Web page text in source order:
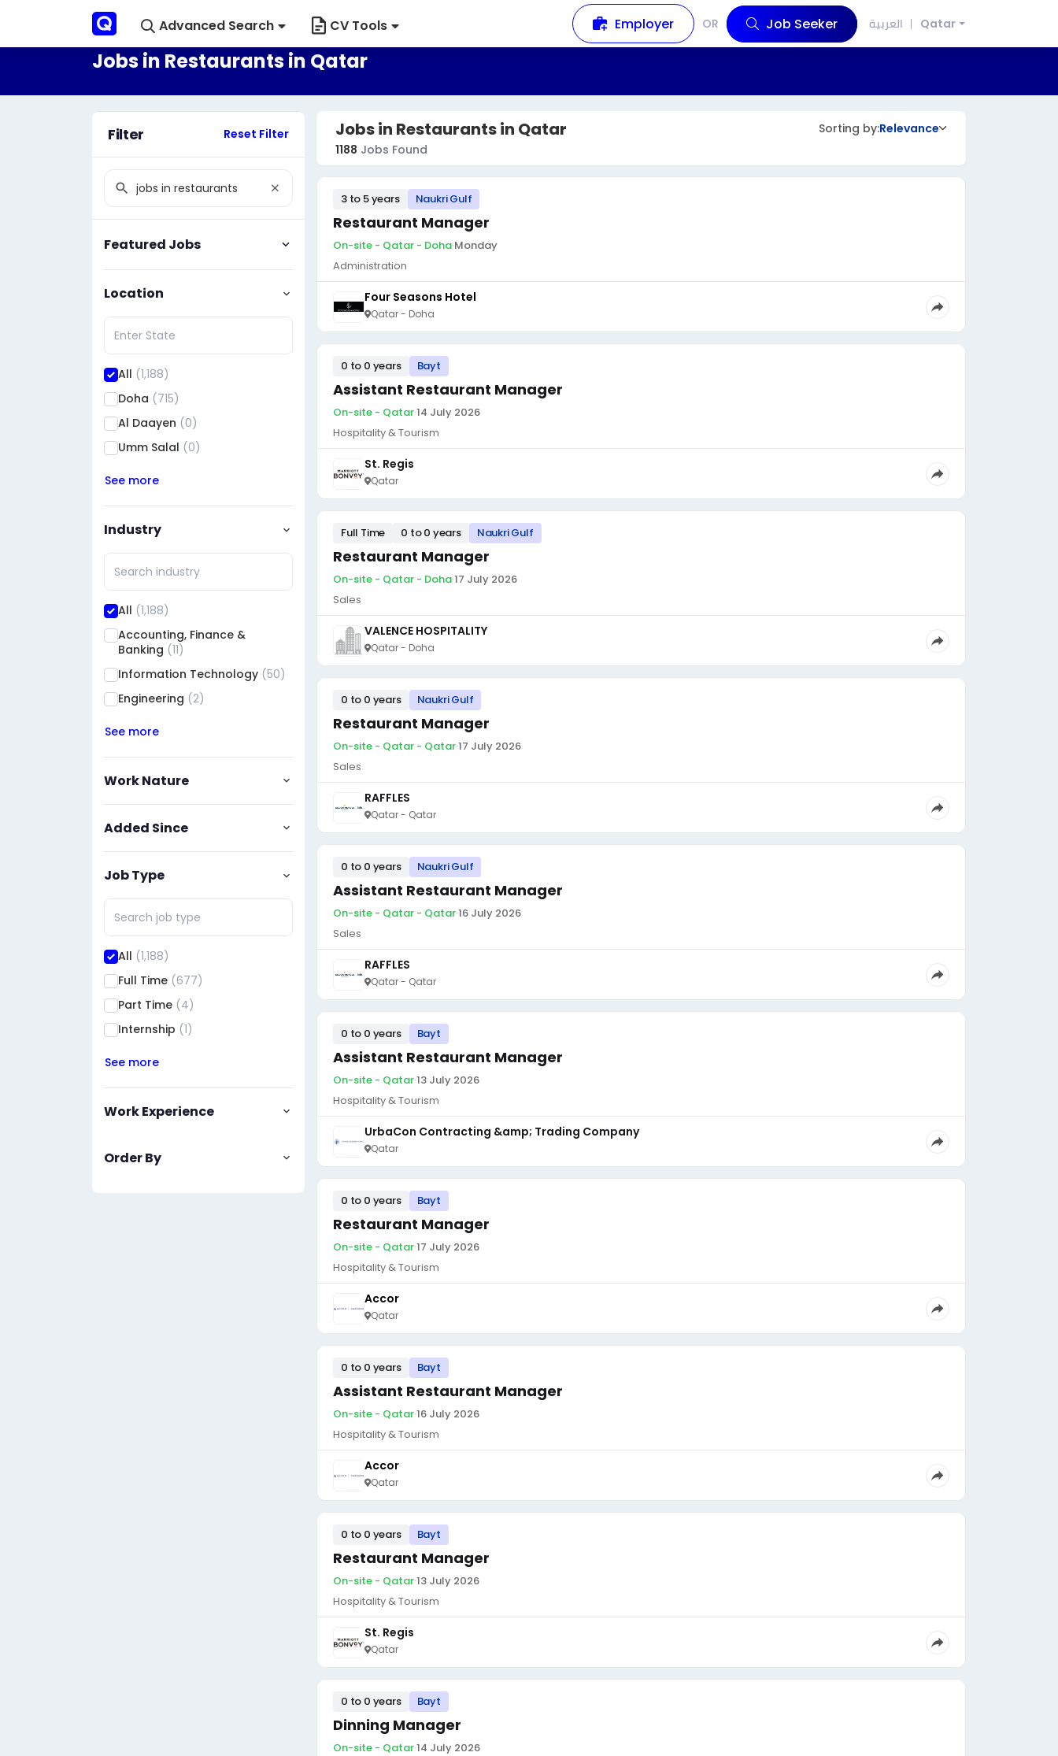
Advanced Search CV Tools Employer OR Job Seeker العربية Qatar
Jobs in Restaurants in Qatar
Filter Reset Filter
Featured Jobs
Location
All (1,188)
Doha (715)
Al Daayen (0)
Umm Salal (0)
See more
Industry
All (1,188)
Accounting, Finance &
Banking (11)
Information Technology (50)
Engineering (2)
See more
Work Nature
Added Since
Job Type
All (1,188)
Full Time (677)
Part Time (4)
Internship (1)
See more
Work Experience
Order By
Jobs in Restaurants in Qatar
1188 Jobs Found
Sorting by:Relevance
3 to 5 years Naukri Gulf
Restaurant Manager
On-site - Qatar - Doha·Monday
Administration
Four Seasons Hotel
Qatar - Doha
0 to 0 years Bayt
Assistant Restaurant Manager
On-site - Qatar·14 July 2026
Hospitality & Tourism
St. Regis
Qatar
Full Time 0 to 0 years Naukri Gulf
Restaurant Manager
On-site - Qatar - Doha·17 July 2026
Sales
VALENCE HOSPITALITY
Qatar - Doha
0 to 0 years Naukri Gulf
Restaurant Manager
On-site - Qatar - Qatar·17 July 2026
Sales
RAFFLES
Qatar - Qatar
0 to 0 years Naukri Gulf
Assistant Restaurant Manager
On-site - Qatar - Qatar·16 July 2026
Sales
RAFFLES
Qatar - Qatar
0 to 0 years Bayt
Assistant Restaurant Manager
On-site - Qatar·13 July 2026
Hospitality & Tourism
UrbaCon Contracting &amp; Trading Company
Qatar
0 to 0 years Bayt
Restaurant Manager
On-site - Qatar·17 July 2026
Hospitality & Tourism
Accor
Qatar
0 to 0 years Bayt
Assistant Restaurant Manager
On-site - Qatar·16 July 2026
Hospitality & Tourism
Accor
Qatar
0 to 0 years Bayt
Restaurant Manager
On-site - Qatar·13 July 2026
Hospitality & Tourism
St. Regis
Qatar
0 to 0 years Bayt
Dinning Manager
On-site - Qatar·14 July 2026